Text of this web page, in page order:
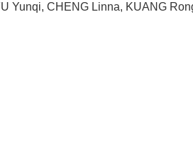
Yunqi, CHENG Linna, KUANG